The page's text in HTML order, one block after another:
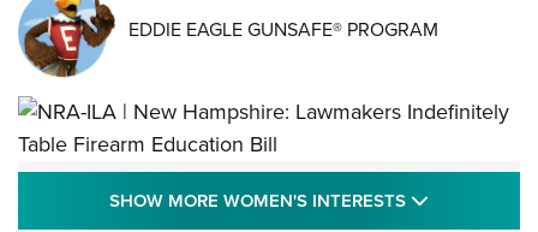
EDDIE EAGLE GUNSAFE® PROGRAM
NRA-ILA | New Hampshire: Lawmakers
Indefinitely Table Firearm Education Bill
SHOW MORE WOMEN'S INTERESTS